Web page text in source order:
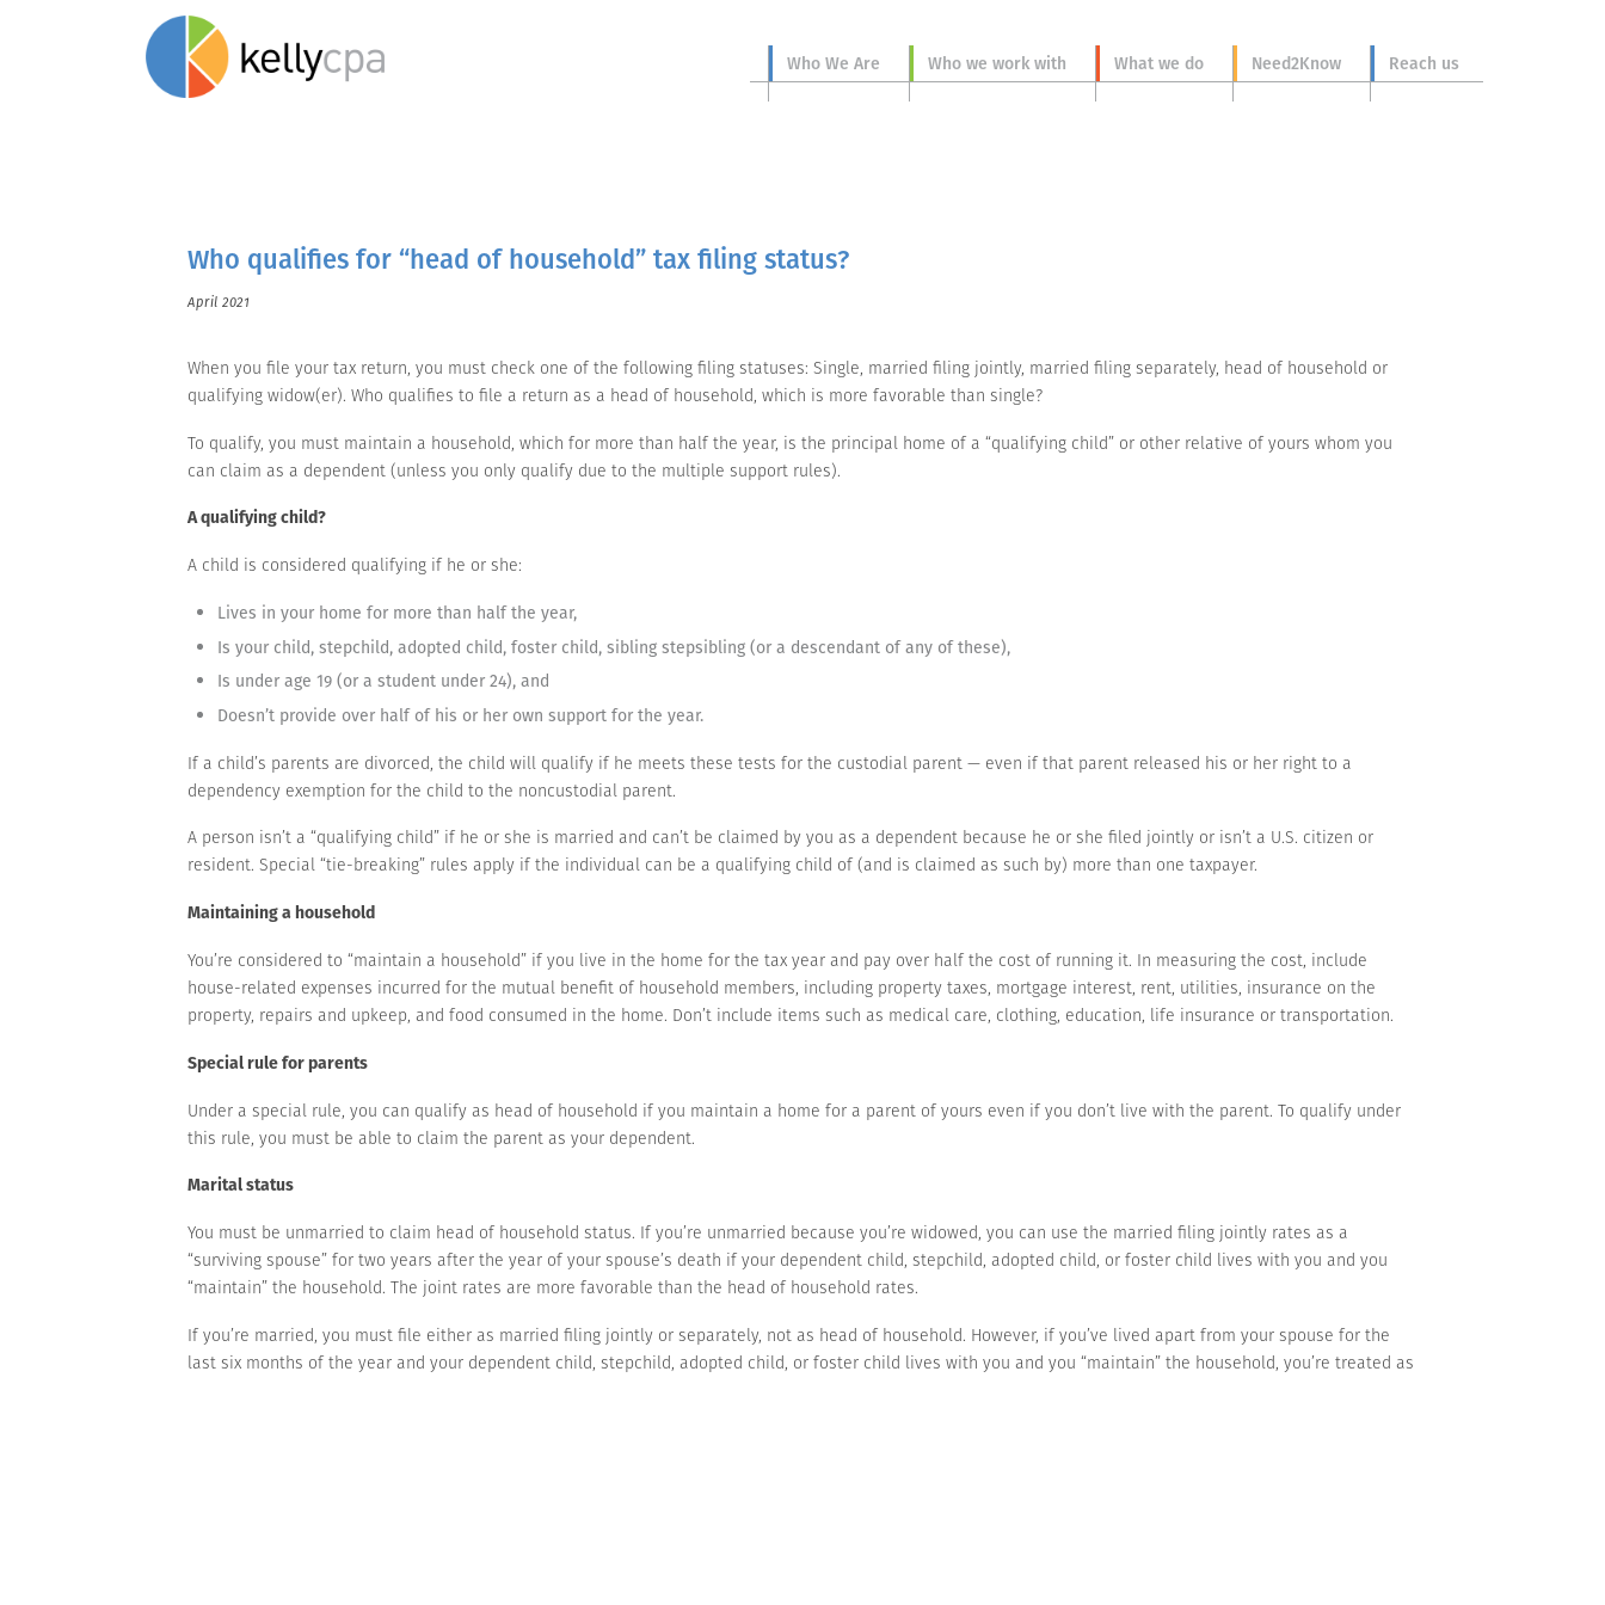
Who We Are Who we work with What we do Need2Know Reach us
Who qualifies for “head of household” tax filing status?
April 2021
When you file your tax return, you must check one of the following filing statuses: Single, married filing jointly, married filing separately, head of household or
qualifying widow(er). Who qualifies to file a return as a head of household, which is more favorable than single?
To qualify, you must maintain a household, which for more than half the year, is the principal home of a “qualifying child” or other relative of yours whom you
can claim as a dependent (unless you only qualify due to the multiple support rules).
A qualifying child?
A child is considered qualifying if he or she:
Lives in your home for more than half the year,
Is your child, stepchild, adopted child, foster child, sibling stepsibling (or a descendant of any of these),
Is under age 19 (or a student under 24), and
Doesn’t provide over half of his or her own support for the year.
If a child’s parents are divorced, the child will qualify if he meets these tests for the custodial parent — even if that parent released his or her right to a
dependency exemption for the child to the noncustodial parent.
A person isn’t a “qualifying child” if he or she is married and can’t be claimed by you as a dependent because he or she filed jointly or isn’t a U.S. citizen or
resident. Special “tie-breaking” rules apply if the individual can be a qualifying child of (and is claimed as such by) more than one taxpayer.
Maintaining a household
You’re considered to “maintain a household” if you live in the home for the tax year and pay over half the cost of running it. In measuring the cost, include
house-related expenses incurred for the mutual benefit of household members, including property taxes, mortgage interest, rent, utilities, insurance on the
property, repairs and upkeep, and food consumed in the home. Don’t include items such as medical care, clothing, education, life insurance or transportation.
Special rule for parents
Under a special rule, you can qualify as head of household if you maintain a home for a parent of yours even if you don’t live with the parent. To qualify under
this rule, you must be able to claim the parent as your dependent.
Marital status
You must be unmarried to claim head of household status. If you’re unmarried because you’re widowed, you can use the married filing jointly rates as a
“surviving spouse” for two years after the year of your spouse’s death if your dependent child, stepchild, adopted child, or foster child lives with you and you
“maintain” the household. The joint rates are more favorable than the head of household rates.
If you’re married, you must file either as married filing jointly or separately, not as head of household. However, if you’ve lived apart from your spouse for the
last six months of the year and your dependent child, stepchild, adopted child, or foster child lives with you and you “maintain” the household, you’re treated as